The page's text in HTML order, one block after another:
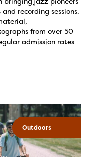
recording sessions.
from over 50
admission rates
Outdoors